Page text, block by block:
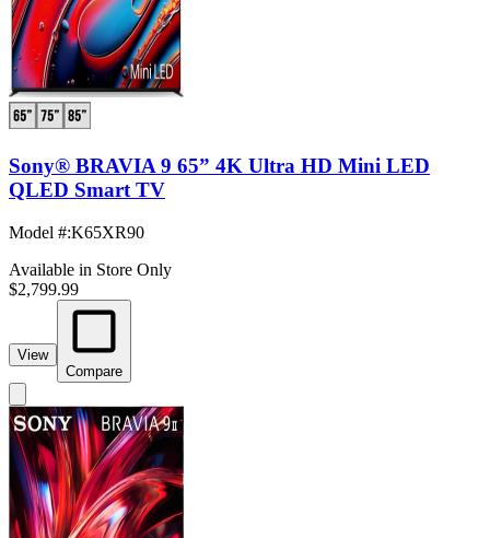
Sony® BRAVIA 9 65” 4K Ultra HD Mini LED
QLED Smart TV
Model #:K65XR90
Available in Store Only
$2,799.99
View
Compare